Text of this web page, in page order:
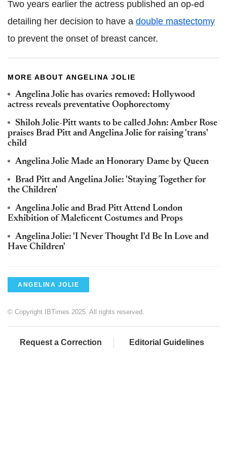
Two years earlier the actress published an op-ed
detailing her decision to have a double mastectomy
to prevent the onset of breast cancer.
MORE ABOUT ANGELINA JOLIE
Angelina Jolie has ovaries removed: Hollywood
actress reveals preventative Oophorectomy
Shiloh Jolie-Pitt wants to be called John: Amber Rose
praises Brad Pitt and Angelina Jolie for raising 'trans'
child
Angelina Jolie Made an Honorary Dame by Queen
Brad Pitt and Angelina Jolie: 'Staying Together for
the Children'
Angelina Jolie and Brad Pitt Attend London
Exhibition of Maleficent Costumes and Props
Angelina Jolie: 'I Never Thought I'd Be In Love and
Have Children'
ANGELINA JOLIE
© Copyright IBTimes 2025. All rights reserved.
Request a Correction Editorial Guidelines